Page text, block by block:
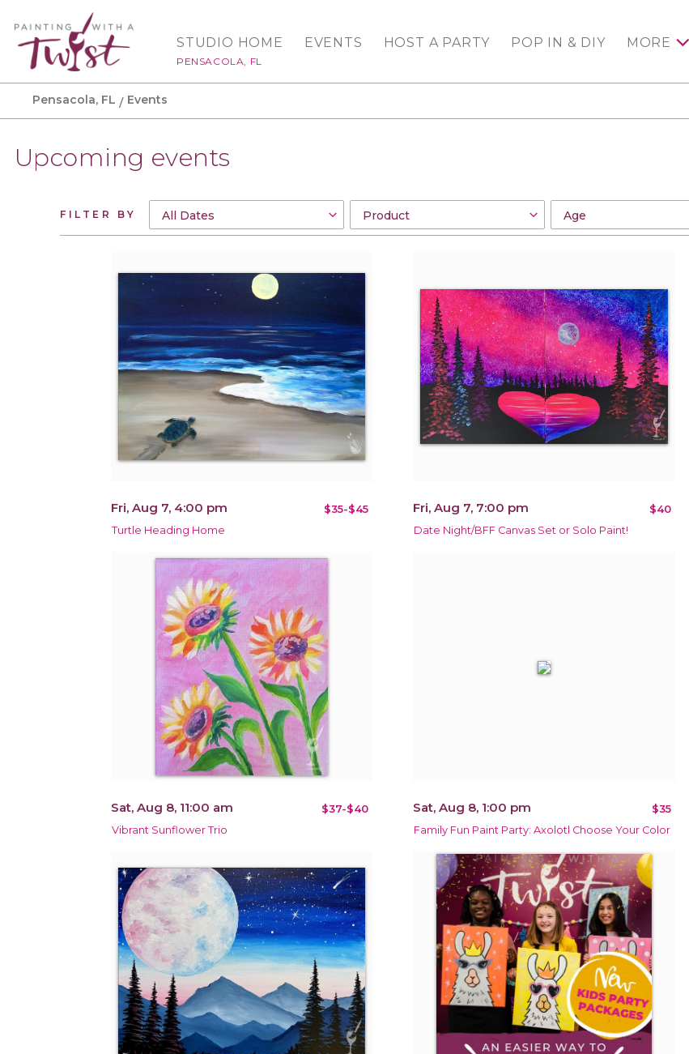
STUDIO HOME
PENSACOLA, FL
EVENTS HOST A PARTY POP IN & DIY MORE
Pensacola, FL Events
Upcoming events
FILTER BY
Fri, Aug 7, 4:00 pm $35-$45
Turtle Heading Home
Fri, Aug 7, 7:00 pm $40
Date Night/BFF Canvas Set or Solo Paint!
Sat, Aug 8, 11:00 am $37-$40
Vibrant Sunflower Trio
Sat, Aug 8, 1:00 pm $35
Family Fun Paint Party: Axolotl Choose Your Color